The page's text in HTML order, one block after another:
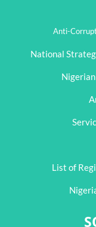
Anti-
National
List of